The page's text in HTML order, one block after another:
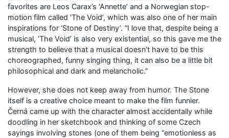
favorites are Leos Carax’s ‘Annette’ and a Norwegian stop-
motion film called ‘The Void’, which was also one of her main
inspirations for ‘Stone of Destiny’. “I love that, despite being a
musical, ‘The Void’ is also very existential, so this gave me the
strength to believe that a musical doesn’t have to be this
choreographed, funny singing thing, it can also be a little bit
philosophical and dark and melancholic.”
However, she does not keep away from humor. The Stone
itself is a creative choice meant to make the film funnier.
Černá came up with the character almost accidentally while
doodling in her sketchbook and thinking of some Czech
sayings involving stones (one of them being “emotionless as